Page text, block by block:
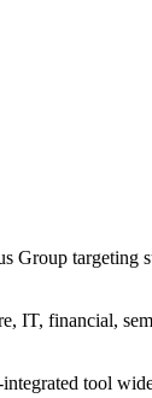
IT, financial,
tool